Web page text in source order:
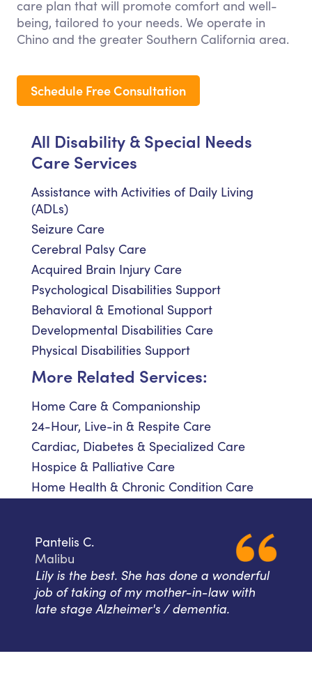
care plan that will promote comfort and well-
being, tailored to your needs. We operate in
Chino and the greater Southern California area.
Schedule Free Consultation
All Disability & Special Needs
Care Services
Assistance with Activities of Daily Living
(ADLs)
Seizure Care
Cerebral Palsy Care
Acquired Brain Injury Care
Psychological Disabilities Support
Behavioral & Emotional Support
Developmental Disabilities Care
Physical Disabilities Support
More Related Services:
Home Care & Companionship
24-Hour, Live-in & Respite Care
Cardiac, Diabetes & Specialized Care
Hospice & Palliative Care
Home Health & Chronic Condition Care
Pantelis C.
Malibu
Lily is the best. She has done a wonderful
job of taking of my mother-in-law with
late stage Alzheimer's / dementia.